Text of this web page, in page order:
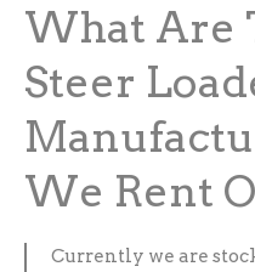
What Are
Steer
We Rent
Currently we are